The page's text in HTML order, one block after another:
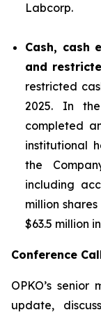
Labcorp.
Cash, cash
and
restricted
2025. In
completed
institutional
the
including
million
$63.5 million
Conference
OPKO’s
update,